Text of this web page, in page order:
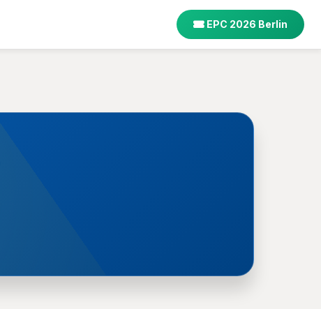
EPC 2026 Berlin